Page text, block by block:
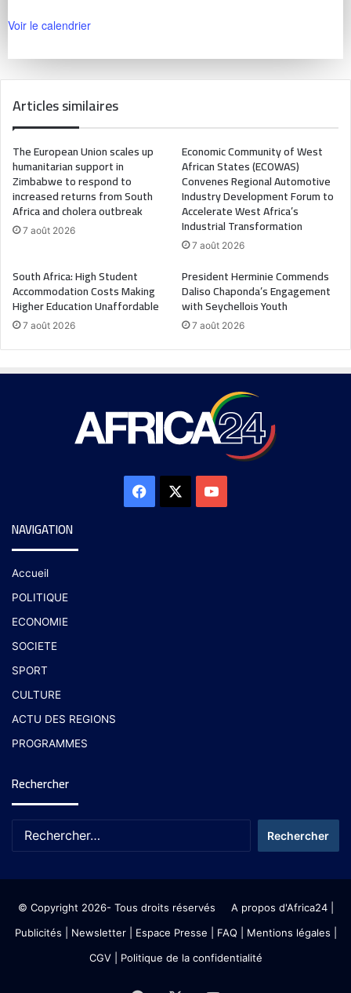
Voir le calendrier
Articles similaires
The European Union scales up
humanitarian support in
Zimbabwe to respond to
increased returns from South
Africa and cholera outbreak
7 août 2026
Economic Community of West
African States (ECOWAS)
Convenes Regional Automotive
Industry Development Forum to
Accelerate West Africa’s
Industrial Transformation
7 août 2026
South Africa: High Student
Accommodation Costs Making
Higher Education Unaffordable
7 août 2026
President Herminie Commends
Daliso Chaponda’s Engagement
with Seychellois Youth
7 août 2026
NAVIGATION
Accueil
POLITIQUE
ECONOMIE
SOCIETE
SPORT
CULTURE
ACTU DES REGIONS
PROGRAMMES
Rechercher
© Copyright 2026- Tous droits réservés A propos d'Africa24|
Publicités
Newsletter| Espace Presse | FAQ | Mentions légales
CGV| Politique de la confidentialité